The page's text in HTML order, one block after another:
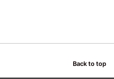
Back to top